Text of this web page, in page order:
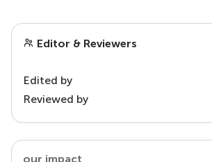
Editor & Reviewers
Edited by
Reviewed by
our impact